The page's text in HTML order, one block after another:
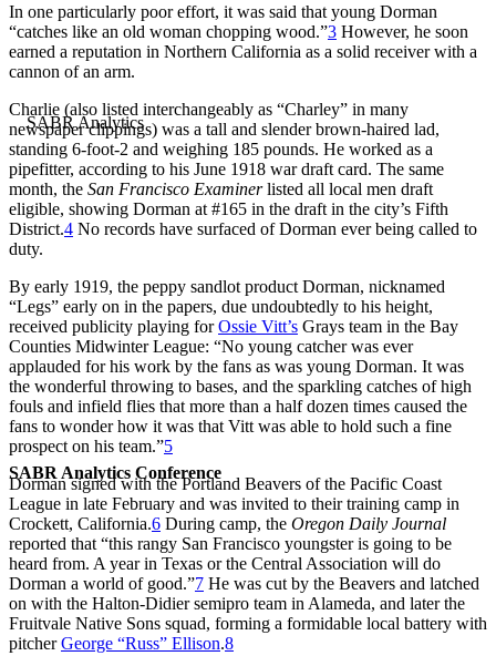
SABR Analytics Conference
In one particularly poor effort, it was said that young Dorman
“catches like an old woman chopping wood.”3 However, he soon
earned a reputation in Northern California as a solid receiver with a
cannon of an arm.
Charlie (also listed interchangeably as “Charley” in many
newspaper clippings) was a tall and slender brown-haired lad,
standing 6-foot-2 and weighing 185 pounds. He worked as a
pipefitter, according to his June 1918 war draft card. The same
month, the San Francisco Examinerlisted all local men draft
eligible, showing Dorman at #165 in the draft in the city’s Fifth
District.4 No records have surfaced of Dorman ever being called to
duty.
By early 1919, the peppy sandlot product Dorman, nicknamed
“Legs” early on in the papers, due undoubtedly to his height,
received publicity playing forOssie Vitt’s Grays team in the Bay
Counties Midwinter League: “No young catcher was ever
applauded for his work by the fans as was young Dorman. It was
the wonderful throwing to bases, and the sparkling catches of high
fouls and infield flies that more than a half dozen times caused the
fans to wonder how it was that Vitt was able to hold such a fine
prospect on his team.”5
Dorman signed with the Portland Beavers of the Pacific Coast
League in late February and was invited to their training camp in
Crockett, California.6 During camp, the Oregon Daily Journal
reported that “this rangy San Francisco youngster is going to be
heard from. A year in Texas or the Central Association will do
Dorman a world of good.”7 He was cut by the Beavers and latched
on with the Halton-Didier semipro team in Alameda, and later the
Fruitvale Native Sons squad, forming a formidable local battery with
pitcherGeorge “Russ” Ellison.8